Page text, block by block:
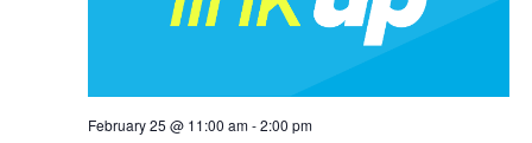
February 25 @ 11:00 am-2:00 pm